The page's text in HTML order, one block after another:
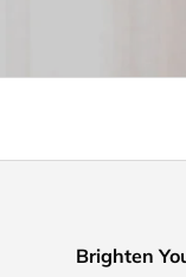
Brighten